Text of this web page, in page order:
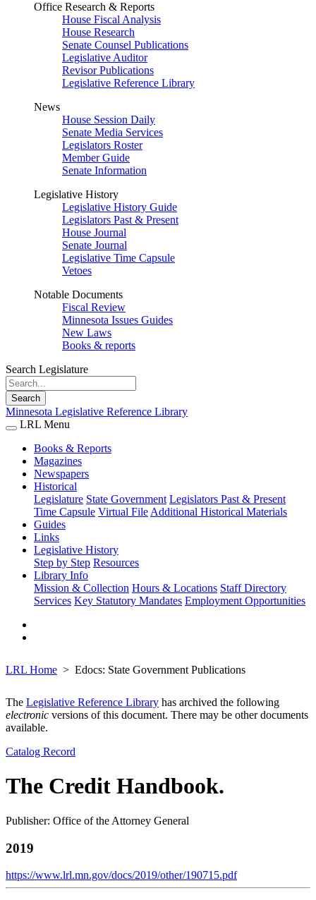
Office Research & Reports
House Fiscal Analysis
House Research
Senate Counsel Publications
Legislative Auditor
Revisor Publications
Legislative Reference Library
News
House Session Daily
Senate Media Services
Legislators Roster
Member Guide
Senate Information
Legislative History
Legislative History Guide
Legislators Past & Present
House Journal
Senate Journal
Legislative Time Capsule
Vetoes
Notable Documents
Fiscal Review
Minnesota Issues Guides
New Laws
Books & reports
Search Legislature
Search
Minnesota Legislative Reference Library
LRL Menu
Books & Reports
Magazines
Newspapers
Historical
Legislature State Government Legislators Past & Present
Time Capsule Virtual File Additional Historical Materials
Guides
Links
Legislative History
Step by Step Resources
Library Info
Mission & Collection Hours & Locations Staff Directory
Services Key Statutory Mandates Employment Opportunities
LRL Home Edocs: State Government Publications
The Legislative Reference Library has archived the following
electronic versions of this document. There may be other documents
available.
Catalog Record
The Credit Handbook.
Publisher: Office of the Attorney General
2019
https://www.lrl.mn.gov/docs/2019/other/190715.pdf